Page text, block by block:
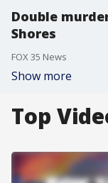
Double
Shores
FOX 35 News
Show more
Top